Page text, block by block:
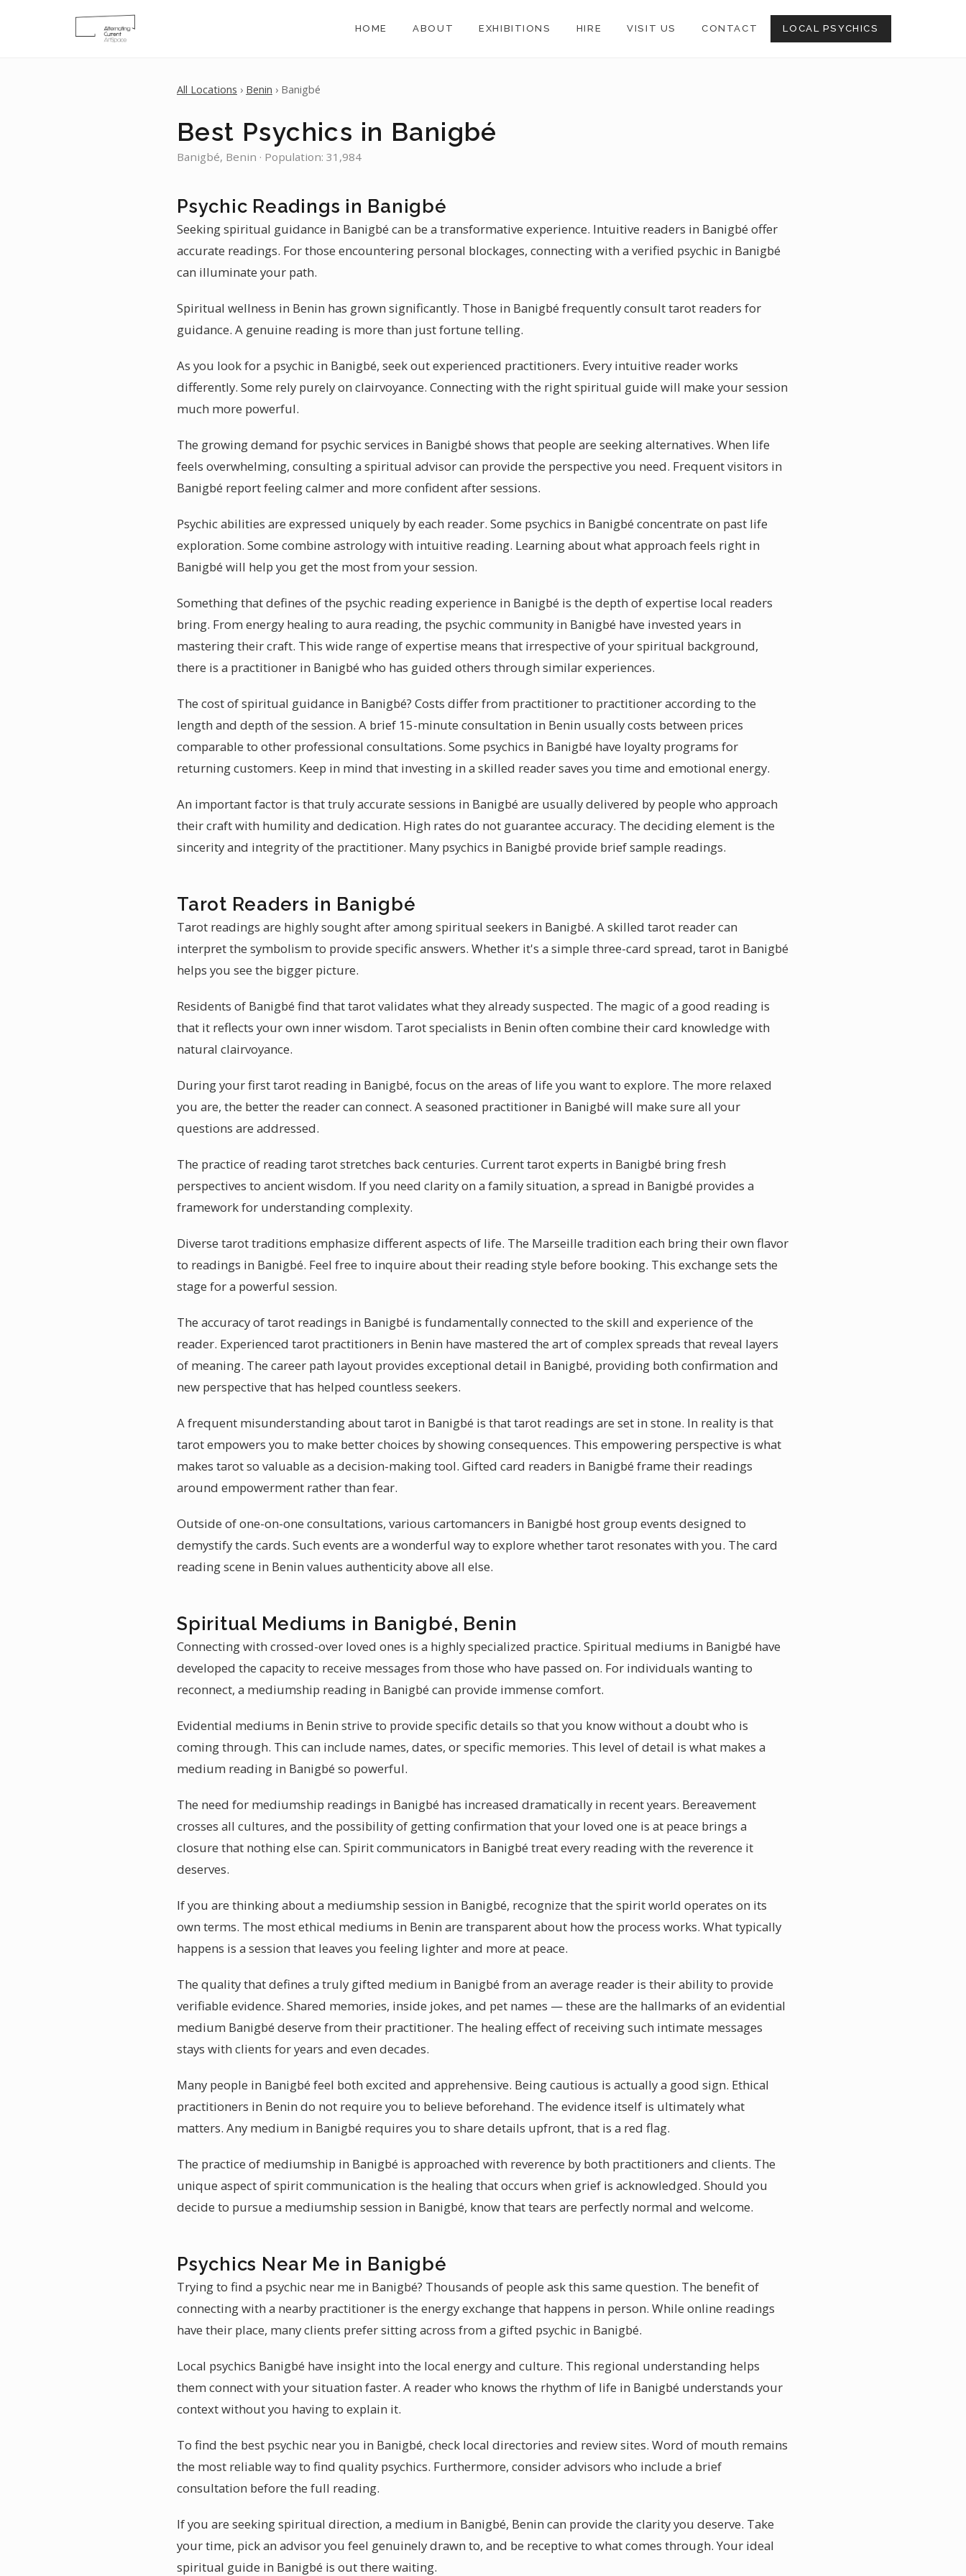
HOME ABOUT EXHIBITIONS HIRE VISIT US CONTACT LOCAL PSYCHICS
All Locations › Benin › Banigbé
Best Psychics in Banigbé
Banigbé, Benin · Population: 31,984
Psychic Readings in Banigbé
Seeking spiritual guidance in Banigbé can be a transformative experience. Intuitive readers in Banigbé offer
accurate readings. For those encountering personal blockages, connecting with a verified psychic in Banigbé
can illuminate your path.
Spiritual wellness in Benin has grown significantly. Those in Banigbé frequently consult tarot readers for
guidance. A genuine reading is more than just fortune telling.
As you look for a psychic in Banigbé, seek out experienced practitioners. Every intuitive reader works
differently. Some rely purely on clairvoyance. Connecting with the right spiritual guide will make your session
much more powerful.
The growing demand for psychic services in Banigbé shows that people are seeking alternatives. When life
feels overwhelming, consulting a spiritual advisor can provide the perspective you need. Frequent visitors in
Banigbé report feeling calmer and more confident after sessions.
Psychic abilities are expressed uniquely by each reader. Some psychics in Banigbé concentrate on past life
exploration. Some combine astrology with intuitive reading. Learning about what approach feels right in
Banigbé will help you get the most from your session.
Something that defines of the psychic reading experience in Banigbé is the depth of expertise local readers
bring. From energy healing to aura reading, the psychic community in Banigbé have invested years in
mastering their craft. This wide range of expertise means that irrespective of your spiritual background,
there is a practitioner in Banigbé who has guided others through similar experiences.
The cost of spiritual guidance in Banigbé? Costs differ from practitioner to practitioner according to the
length and depth of the session. A brief 15-minute consultation in Benin usually costs between prices
comparable to other professional consultations. Some psychics in Banigbé have loyalty programs for
returning customers. Keep in mind that investing in a skilled reader saves you time and emotional energy.
An important factor is that truly accurate sessions in Banigbé are usually delivered by people who approach
their craft with humility and dedication. High rates do not guarantee accuracy. The deciding element is the
sincerity and integrity of the practitioner. Many psychics in Banigbé provide brief sample readings.
Tarot Readers in Banigbé
Tarot readings are highly sought after among spiritual seekers in Banigbé. A skilled tarot reader can
interpret the symbolism to provide specific answers. Whether it's a simple three-card spread, tarot in Banigbé
helps you see the bigger picture.
Residents of Banigbé find that tarot validates what they already suspected. The magic of a good reading is
that it reflects your own inner wisdom. Tarot specialists in Benin often combine their card knowledge with
natural clairvoyance.
During your first tarot reading in Banigbé, focus on the areas of life you want to explore. The more relaxed
you are, the better the reader can connect. A seasoned practitioner in Banigbé will make sure all your
questions are addressed.
The practice of reading tarot stretches back centuries. Current tarot experts in Banigbé bring fresh
perspectives to ancient wisdom. If you need clarity on a family situation, a spread in Banigbé provides a
framework for understanding complexity.
Diverse tarot traditions emphasize different aspects of life. The Marseille tradition each bring their own flavor
to readings in Banigbé. Feel free to inquire about their reading style before booking. This exchange sets the
stage for a powerful session.
The accuracy of tarot readings in Banigbé is fundamentally connected to the skill and experience of the
reader. Experienced tarot practitioners in Benin have mastered the art of complex spreads that reveal layers
of meaning. The career path layout provides exceptional detail in Banigbé, providing both confirmation and
new perspective that has helped countless seekers.
A frequent misunderstanding about tarot in Banigbé is that tarot readings are set in stone. In reality is that
tarot empowers you to make better choices by showing consequences. This empowering perspective is what
makes tarot so valuable as a decision-making tool. Gifted card readers in Banigbé frame their readings
around empowerment rather than fear.
Outside of one-on-one consultations, various cartomancers in Banigbé host group events designed to
demystify the cards. Such events are a wonderful way to explore whether tarot resonates with you. The card
reading scene in Benin values authenticity above all else.
Spiritual Mediums in Banigbé, Benin
Connecting with crossed-over loved ones is a highly specialized practice. Spiritual mediums in Banigbé have
developed the capacity to receive messages from those who have passed on. For individuals wanting to
reconnect, a mediumship reading in Banigbé can provide immense comfort.
Evidential mediums in Benin strive to provide specific details so that you know without a doubt who is
coming through. This can include names, dates, or specific memories. This level of detail is what makes a
medium reading in Banigbé so powerful.
The need for mediumship readings in Banigbé has increased dramatically in recent years. Bereavement
crosses all cultures, and the possibility of getting confirmation that your loved one is at peace brings a
closure that nothing else can. Spirit communicators in Banigbé treat every reading with the reverence it
deserves.
If you are thinking about a mediumship session in Banigbé, recognize that the spirit world operates on its
own terms. The most ethical mediums in Benin are transparent about how the process works. What typically
happens is a session that leaves you feeling lighter and more at peace.
The quality that defines a truly gifted medium in Banigbé from an average reader is their ability to provide
verifiable evidence. Shared memories, inside jokes, and pet names — these are the hallmarks of an evidential
medium Banigbé deserve from their practitioner. The healing effect of receiving such intimate messages
stays with clients for years and even decades.
Many people in Banigbé feel both excited and apprehensive. Being cautious is actually a good sign. Ethical
practitioners in Benin do not require you to believe beforehand. The evidence itself is ultimately what
matters. Any medium in Banigbé requires you to share details upfront, that is a red flag.
The practice of mediumship in Banigbé is approached with reverence by both practitioners and clients. The
unique aspect of spirit communication is the healing that occurs when grief is acknowledged. Should you
decide to pursue a mediumship session in Banigbé, know that tears are perfectly normal and welcome.
Psychics Near Me in Banigbé
Trying to find a psychic near me in Banigbé? Thousands of people ask this same question. The benefit of
connecting with a nearby practitioner is the energy exchange that happens in person. While online readings
have their place, many clients prefer sitting across from a gifted psychic in Banigbé.
Local psychics Banigbé have insight into the local energy and culture. This regional understanding helps
them connect with your situation faster. A reader who knows the rhythm of life in Banigbé understands your
context without you having to explain it.
To find the best psychic near you in Banigbé, check local directories and review sites. Word of mouth remains
the most reliable way to find quality psychics. Furthermore, consider advisors who include a brief
consultation before the full reading.
If you are seeking spiritual direction, a medium in Banigbé, Benin can provide the clarity you deserve. Take
your time, pick an advisor you feel genuinely drawn to, and be receptive to what comes through. Your ideal
spiritual guide in Banigbé is out there waiting.